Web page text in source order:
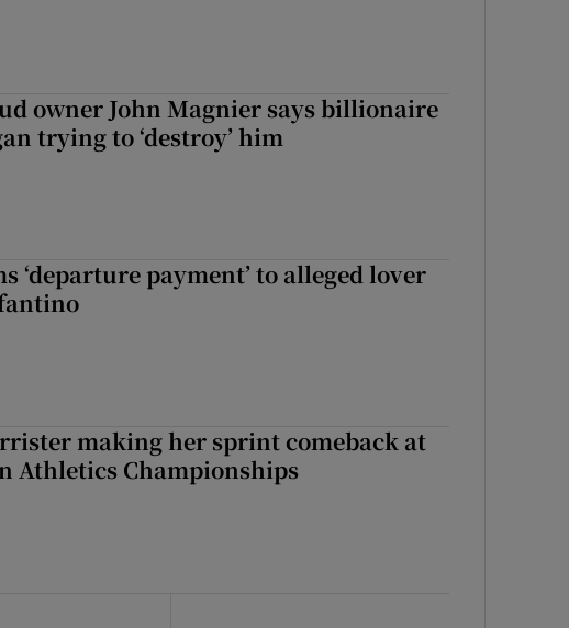
owner John Magnier says billionaire
trying to ‘destroy’ him
‘departure payment’ to alleged lover
making her sprint comeback at
Athletics Championships